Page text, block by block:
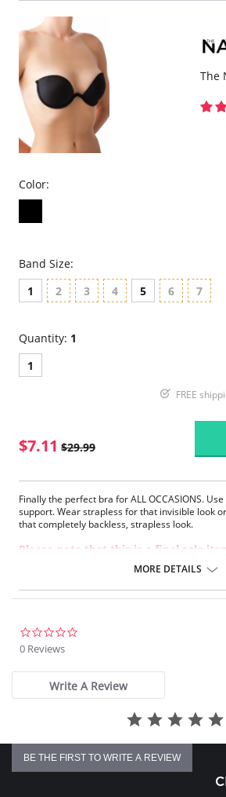
normal.
Comfortable and flattering ballet back.
Fabric Content: 88% Polyamide, 12% Elastane;
Please note that this is a final sale
The
Color:
Band Size:
1
2 3 4 5 6 7
Quantity: 1
1
FREE
$7.11 $29.99
Finally the perfect bra for ALL OCCASIONS.
support. Wear strapless for that invisible look
that completely backless, strapless look.
Please note that this is a final sale
MORE DETAILS
0 Reviews
Write A Review
BE THE FIRST TO WRITE A REVIEW